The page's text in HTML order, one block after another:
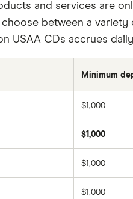
and services are
choose between a variety
USAA CDs accrues
Minimum
$1,000
$1,000
$1,000
$1,000